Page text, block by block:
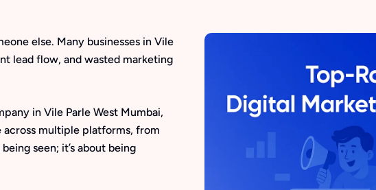
else. Many businesses in Vile
lead flow, and wasted marketing
in Vile Parle West Mumbai,
across multiple platforms, from
seen; it’s about being